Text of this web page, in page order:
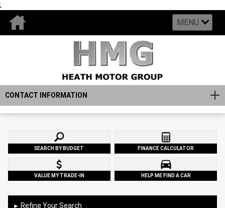
;
MENU
CONTACT INFORMATION
SEARCH BY BUDGET FINANCE CALCULATOR
VALUE MY TRADE-IN HELP ME FIND A CAR
► Refine Your Search